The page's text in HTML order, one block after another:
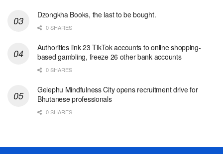
Dzongkha Books, the last to be bought.
0 SHARES
Authorities link 23 TikTok accounts to online shopping-
based gambling, freeze 26 other bank accounts
0 SHARES
Gelephu Mindfulness City opens recruitment drive for
Bhutanese professionals
0 SHARES